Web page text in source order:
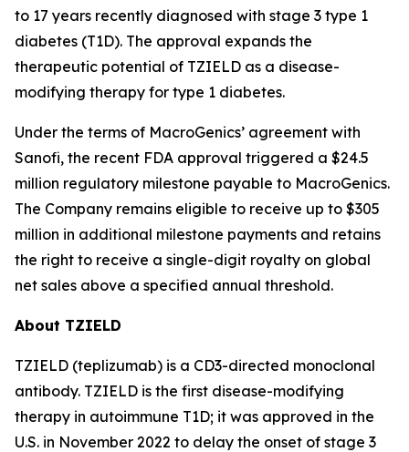
to 17 years recently diagnosed with stage 3 type 1
diabetes (T1D). The approval expands the
therapeutic potential of TZIELD as a disease-
modifying therapy for type 1 diabetes.
Under the terms of MacroGenics’ agreement with
Sanofi, the recent FDA approval triggered a $24.5
million regulatory milestone payable to MacroGenics.
The Company remains eligible to receive up to $305
million in additional milestone payments and retains
the right to receive a single-digit royalty on global
net sales above a specified annual threshold.
About TZIELD
TZIELD (teplizumab) is a CD3-directed monoclonal
antibody. TZIELD is the first disease-modifying
therapy in autoimmune T1D; it was approved in the
U.S. in November 2022 to delay the onset of stage 3